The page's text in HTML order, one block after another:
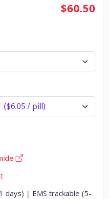
$60.50
days) | EMS trackable (5-